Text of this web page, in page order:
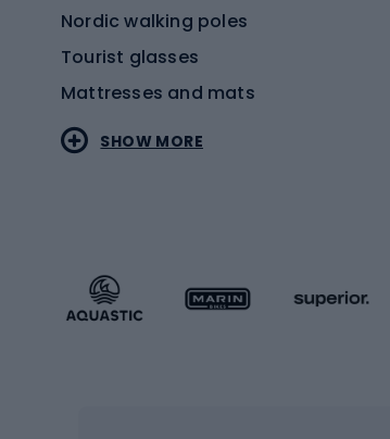
Nordic walking poles
Tourist glasses
Mattresses and mats
Sportstyle accessories
SHOW MORE